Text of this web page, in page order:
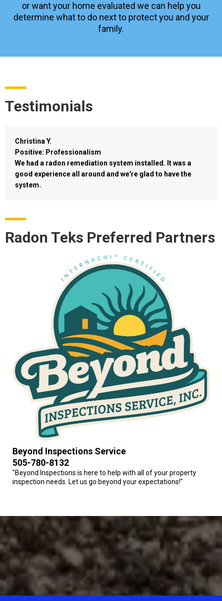
or want your home evaluated we can help you
determine what to do next to protect you and your
family.
Testimonials
Christina Y.
Positive: Professionalism
We had a radon remediation system installed. It was a
good experience all around and we're glad to have the
system.
Radon Teks Preferred Partners
Beyond Inspections Service
505-780-8132
"Beyond Inspections is here to help with all of your property
inspection needs. Let us go beyond your expectations!"